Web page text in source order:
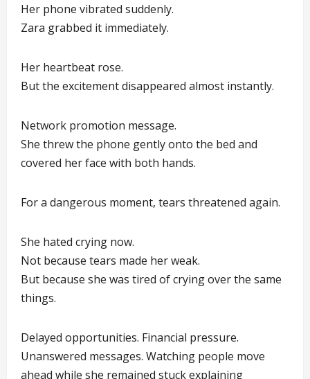
Her phone vibrated suddenly.
Zara grabbed it immediately.
Her heartbeat rose.
But the excitement disappeared almost instantly.
Network promotion message.
She threw the phone gently onto the bed and
covered her face with both hands.
For a dangerous moment, tears threatened again.
She hated crying now.
Not because tears made her weak.
But because she was tired of crying over the same
things.
Delayed opportunities. Financial pressure.
Unanswered messages. Watching people move
ahead while she remained stuck explaining